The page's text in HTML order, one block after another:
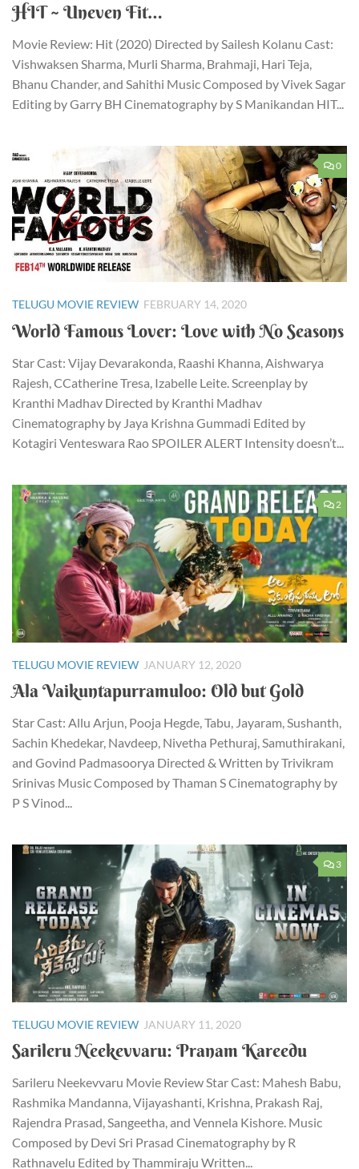
HIT ~ Uneven Fit…
Movie Review: Hit (2020) Directed by Sailesh Kolanu Cast:
Vishwaksen Sharma, Murli Sharma, Brahmaji, Hari Teja,
Bhanu Chander, and Sahithi Music Composed by Vivek Sagar
Editing by Garry BH Cinematography by S Manikandan HIT...
0
TELUGU MOVIE REVIEW FEBRUARY 14, 2020
World Famous Lover: Love with No Seasons
Star Cast: Vijay Devarakonda, Raashi Khanna, Aishwarya
Rajesh, CCatherine Tresa, Izabelle Leite. Screenplay by
Kranthi Madhav Directed by Kranthi Madhav
Cinematography by Jaya Krishna Gummadi Edited by
Kotagiri Venteswara Rao SPOILER ALERT Intensity doesn’t...
2
TELUGU MOVIE REVIEW JANUARY 12, 2020
Ala Vaikuntapurramuloo: Old but Gold
Star Cast: Allu Arjun, Pooja Hegde, Tabu, Jayaram, Sushanth,
Sachin Khedekar, Navdeep, Nivetha Pethuraj, Samuthirakani,
and Govind Padmasoorya Directed & Written by Trivikram
Srinivas Music Composed by Thaman S Cinematography by
P S Vinod...
3
TELUGU MOVIE REVIEW JANUARY 11, 2020
Sarileru Neekevvaru: Pranam Kareedu
Sarileru Neekevvaru Movie Review Star Cast: Mahesh Babu,
Rashmika Mandanna, Vijayashanti, Krishna, Prakash Raj,
Rajendra Prasad, Sangeetha, and Vennela Kishore. Music
Composed by Devi Sri Prasad Cinematography by R
Rathnavelu Edited by Thammiraju Written...